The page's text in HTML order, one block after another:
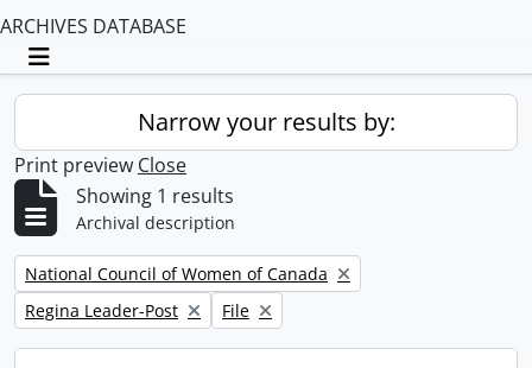
ARCHIVES DATABASE
Toggle navigation
Narrow your results by:
Print preview Close
Showing 1 results
Archival description
Remove filter:
National Council of Women of Canada
Remove filter:
Regina Leader-Post Remove filter:
File